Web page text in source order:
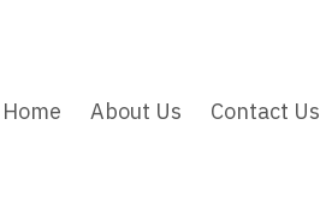
Home About Us Contact Us